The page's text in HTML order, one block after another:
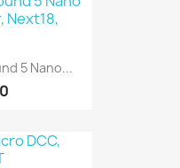
5 Nano...